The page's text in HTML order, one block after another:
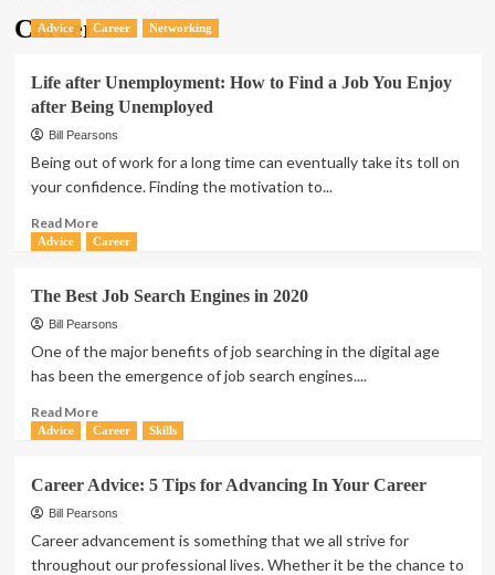
Career
Advice Career Networking
Life after Unemployment: How to Find a Job You Enjoy
after Being Unemployed
Bill Pearsons
Being out of work for a long time can eventually take its toll on
your confidence. Finding the motivation to...
Read MoreRead
more
after
Unemployment:
a
Job
after
Being
Unemployed
Advice Career
The Best Job Search Engines in 2020
Bill Pearsons
One of the major benefits of job searching in the digital age
has been the emergence of job search engines....
Read MoreRead
more
Best
Job
Search
Advice Career Skills
Career Advice: 5 Tips for Advancing In Your Career
Bill Pearsons
Career advancement is something that we all strive for
throughout our professional lives. Whether it be the chance to